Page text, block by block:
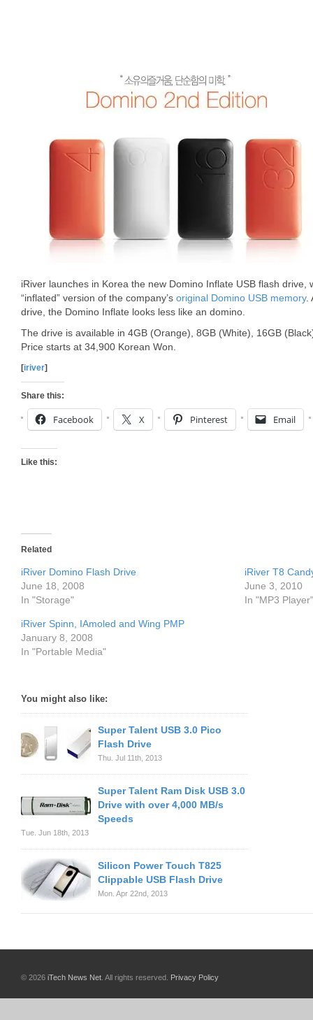
iRiver launches in Korea the new Domino Inflate USB flash drive,
“inflated” version of the company’s original Domino USB memory.
drive, the Domino Inflate looks less like an domino.
The drive is available in 4GB (Orange), 8GB (White), 16GB
Price starts at 34,900 Korean Won.
[iriver]
Share this:
Facebook X Pinterest Email
Like this:
Related
iRiver Domino Flash Drive
June 18, 2008
In "Storage"
iRiver T8
June 3, 2010
In "MP3 Player"
iRiver Spinn, IAmoled and Wing PMP
January 8, 2008
In "Portable Media"
You might also like:
Super Talent USB 3.0 Pico
Flash Drive
Thu. Jul 11th, 2013
Super Talent Ram Disk USB 3.0
Drive with over 4,000 MB/s
Speeds
Tue. Jun 18th, 2013
Silicon Power Touch T825
Clippable USB Flash Drive
Mon. Apr 22nd, 2013
© 2026 iTech News Net . All rights reserved. Privacy Policy